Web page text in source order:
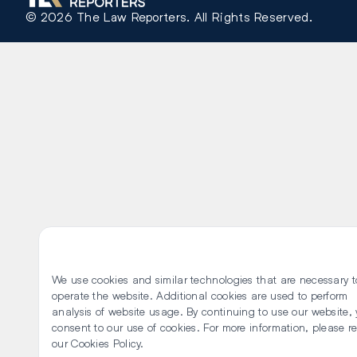
© 2026 The Law Reporters. All Rights Reserved.
We use cookies and similar technologies that are necessary
operate the website. Additional cookies are used to perform
analysis of website usage. By continuing to use our website,
consent to our use of cookies. For more information, please
our Cookies Policy.